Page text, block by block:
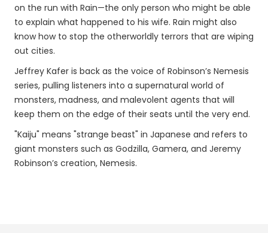
on the run with Rain—the only person who might be able
to explain what happened to his wife. Rain might also
know how to stop the otherworldly terrors that are wiping
out cities.
Jeffrey Kafer is back as the voice of Robinson’s Nemesis
series, pulling listeners into a supernatural world of
monsters, madness, and malevolent agents that will
keep them on the edge of their seats until the very end.
"Kaiju" means "strange beast" in Japanese and refers to
giant monsters such as Godzilla, Gamera, and Jeremy
Robinson’s creation, Nemesis.